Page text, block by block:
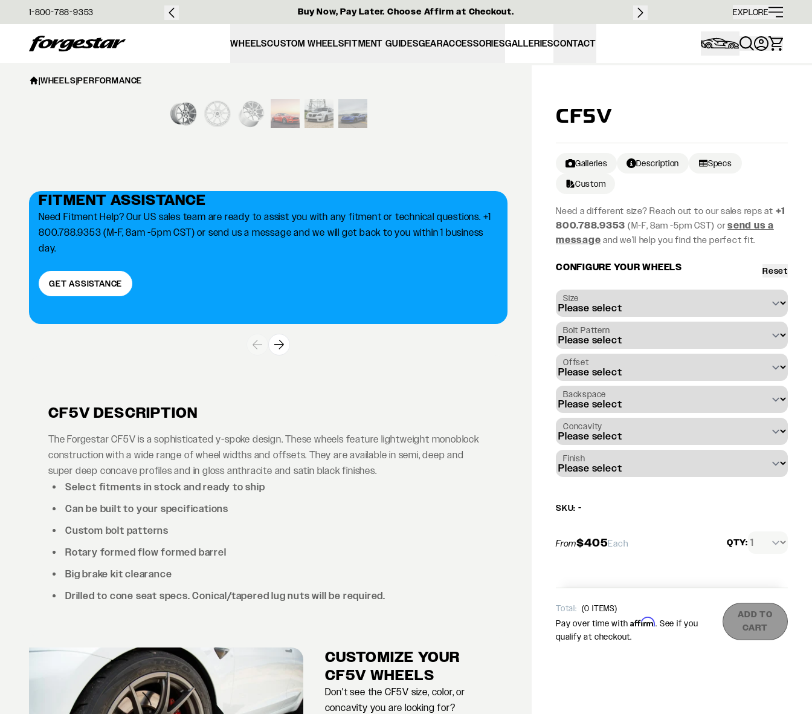
1-800-788-9353
$50 Buy Now, Pay Later. Choose Affirm at Checkout. Free
EXPLORE
Forgestar WHEELSCUSTOM WHEELSFITMENT GUIDESGEARACCESSORIESGALLERIESCONTACT
|WHEELS|PERFORMANCE
View larger image
FITMENT ASSISTANCE
Need Fitment Help? Our US sales team are ready to assist you with any fitment or technical questions. +1
800.788.9353 (M-F, 8am -5pm CST) or send us a message and we will get back to you within 1 business
day.
GET ASSISTANCE
CF5V DESCRIPTION
The Forgestar CF5V is a sophisticated y-spoke design. These wheels feature lightweight monoblock
construction with a wide range of wheel widths and offsets. They are available in semi, deep and
super deep concave profiles and in gloss anthracite and satin black finishes.
Select fitments in stock and ready to ship
Can be built to your specifications
Custom bolt patterns
Rotary formed flow formed barrel
Big brake kit clearance
Drilled to cone seat specs. Conical/tapered lug nuts will be required.
CUSTOMIZE YOUR
CF5V WHEELS
Don't see the CF5V size, color, or
concavity you are looking for?
CF5V
Galleries Description Specs
Custom
Need a different size? Reach out to our sales reps at +1
800.788.9353 (M-F, 8am -5pm CST) orsend us a
message and we’ll help you find the perfect fit.
CONFIGURE YOUR WHEELS Reset
Size
Bolt Pattern
Offset
Backspace
Concavity
Finish
SKU: -
From$405Each QTY:
Total: (0 ITEMS)
Pay over time withAffirm. See if you
qualify at checkout.
ADD TO
CART